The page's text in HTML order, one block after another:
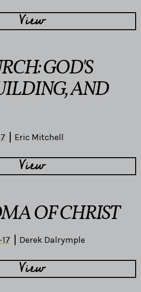
View
GOD'S
AND
Eric Mitchell
View
OF CHRIST
Derek Dalrymple
View